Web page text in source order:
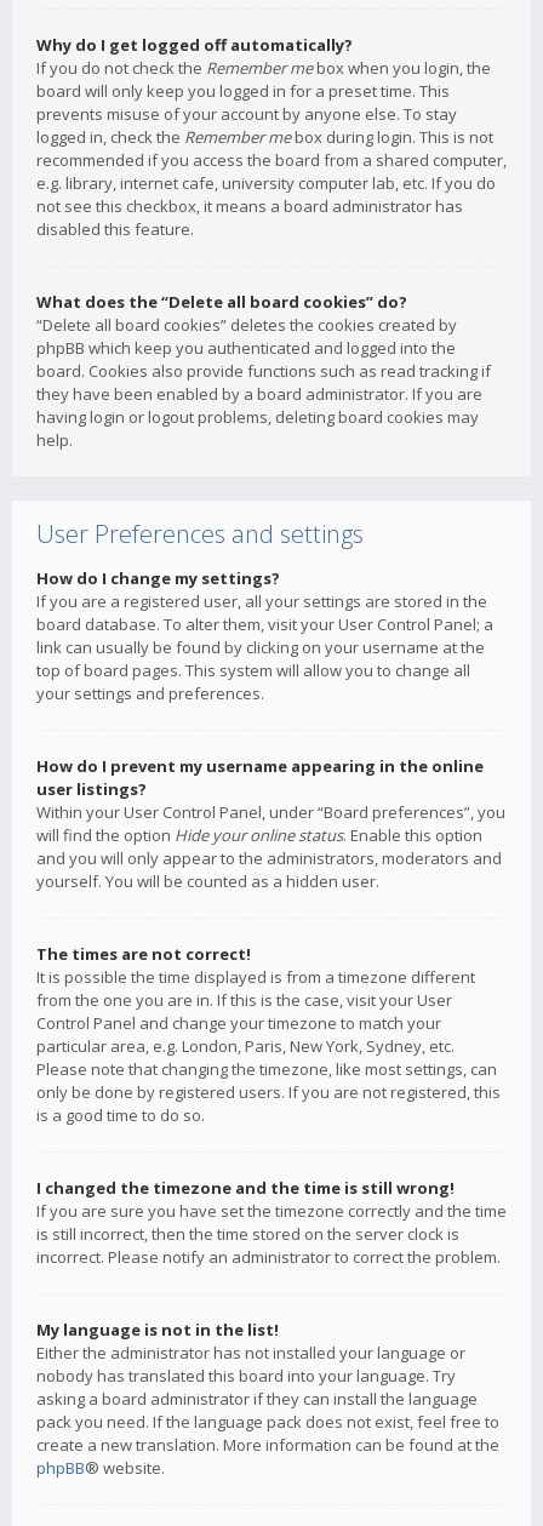
Why do I get logged off automatically?
If you do not check the Remember mebox when you login, the
board will only keep you logged in for a preset time. This
prevents misuse of your account by anyone else. To stay
logged in, check the Remember mebox during login. This is not
recommended if you access the board from a shared computer,
e.g. library, internet cafe, university computer lab, etc. If you do
not see this checkbox, it means a board administrator has
disabled this feature.
What does the “Delete all board cookies” do?
“Delete all board cookies” deletes the cookies created by
phpBB which keep you authenticated and logged into the
board. Cookies also provide functions such as read tracking if
they have been enabled by a board administrator. If you are
having login or logout problems, deleting board cookies may
help.
User Preferences and settings
How do I change my settings?
If you are a registered user, all your settings are stored in the
board database. To alter them, visit your User Control Panel; a
link can usually be found by clicking on your username at the
top of board pages. This system will allow you to change all
your settings and preferences.
How do I prevent my username appearing in the online
user listings?
Within your User Control Panel, under “Board preferences”, you
will find the option Hide your online status. Enable this option
and you will only appear to the administrators, moderators and
yourself. You will be counted as a hidden user.
The times are not correct!
It is possible the time displayed is from a timezone different
from the one you are in. If this is the case, visit your User
Control Panel and change your timezone to match your
particular area, e.g. London, Paris, New York, Sydney, etc.
Please note that changing the timezone, like most settings, can
only be done by registered users. If you are not registered, this
is a good time to do so.
I changed the timezone and the time is still wrong!
If you are sure you have set the timezone correctly and the time
is still incorrect, then the time stored on the server clock is
incorrect. Please notify an administrator to correct the problem.
My language is not in the list!
Either the administrator has not installed your language or
nobody has translated this board into your language. Try
asking a board administrator if they can install the language
pack you need. If the language pack does not exist, feel free to
create a new translation. More information can be found at the
phpBB® website.